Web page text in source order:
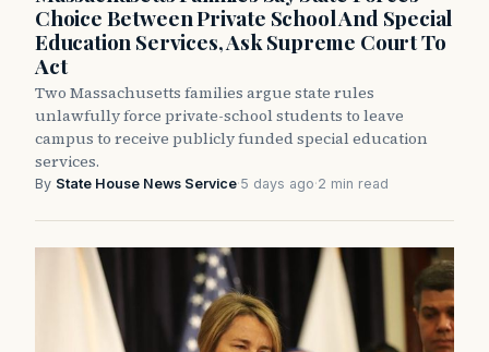
Choice Between Private School And Special
Education Services, Ask Supreme Court To
Act
Two Massachusetts families argue state rules
unlawfully force private-school students to leave
campus to receive publicly funded special education
services.
By State House News Service·5 days ago·2 min read